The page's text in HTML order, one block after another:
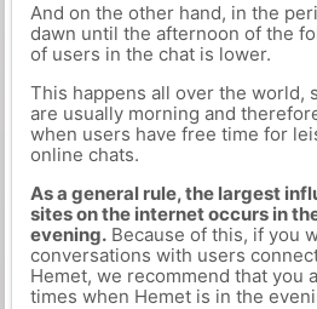
And on the other hand, in the
dawn until the afternoon of the
of users in the chat is lower.
This happens all over the world,
are usually morning and
when users have free time for
online chats.
As a general rule, the largest
sites on the internet occurs in
evening.Because of this, if you
conversations with users
Hemet, we recommend that you
times when Hemet is in the